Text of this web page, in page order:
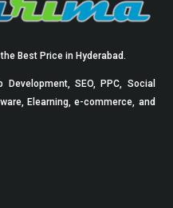
Best Price in Hyderabad.
SEO, PPC, Social
Elearning, e-commerce, and